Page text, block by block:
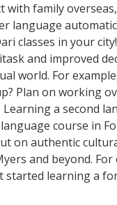
with family
language
classes in your
and improved
world. For
Plan on working
a second
course in
on authentic
and beyond.
started learning a